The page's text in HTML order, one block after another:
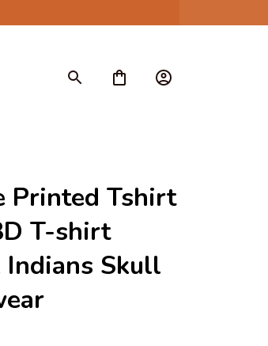
Printed Tshirt
T-shirt
Indians Skull